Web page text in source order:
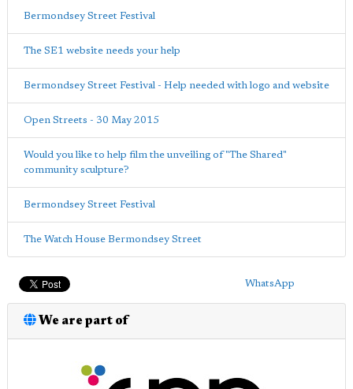
Bermondsey Street Festival
The SE1 website needs your help
Bermondsey Street Festival - Help needed with logo and website
Open Streets - 30 May 2015
Would you like to help film the unveiling of "The Shared"
community sculpture?
Bermondsey Street Festival
The Watch House Bermondsey Street
WhatsApp
We are part of